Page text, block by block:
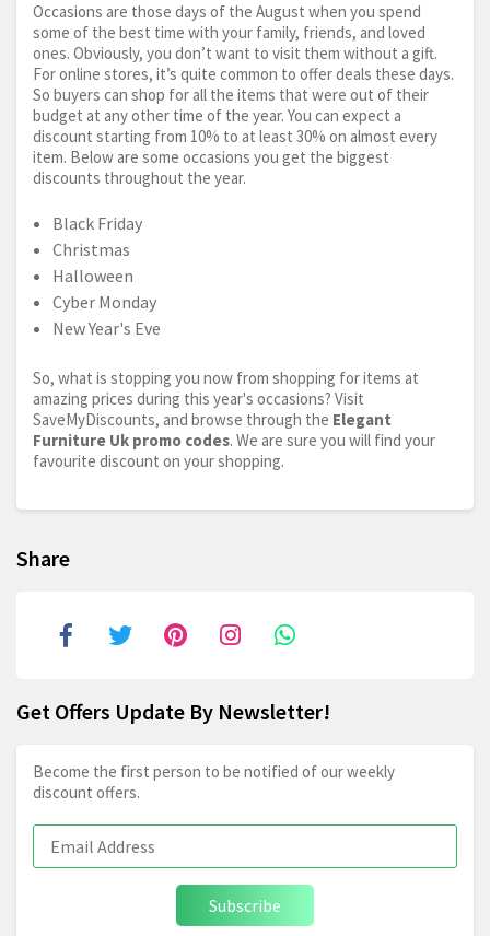
Occasions are those days of the August when you spend
some of the best time with your family, friends, and loved
ones. Obviously, you don’t want to visit them without a gift.
For online stores, it’s quite common to offer deals these days.
So buyers can shop for all the items that were out of their
budget at any other time of the year. You can expect a
discount starting from 10% to at least 30% on almost every
item. Below are some occasions you get the biggest
discounts throughout the year.
Black Friday
Christmas
Halloween
Cyber Monday
New Year's Eve
So, what is stopping you now from shopping for items at
amazing prices during this year's occasions? Visit
SaveMyDiscounts, and browse through the Elegant
Furniture Uk promo codes. We are sure you will find your
favourite discount on your shopping.
Share
Get Offers Update By Newsletter!
Become the first person to be notified of our weekly
discount offers.
Subscribe